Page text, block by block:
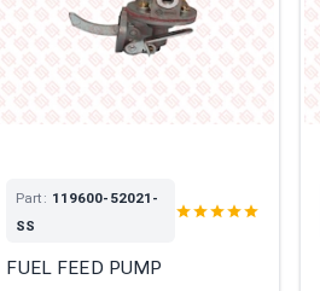
Part: 119600-52021-
SS
FUEL FEED PUMP